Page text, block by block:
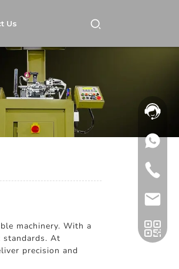
Us
machinery. With a
standards. At
precision and